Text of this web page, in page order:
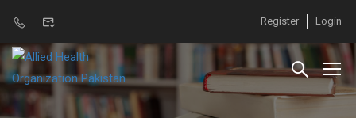
Register Login